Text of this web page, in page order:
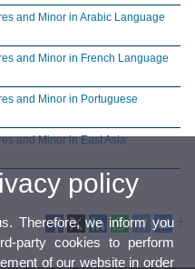
and Minor in Arabic Language
and Minor in French Language
and Minor in Portuguese
and Minor in East Asia
policy
Therefore, we inform you
party cookies to perform
of our website in order